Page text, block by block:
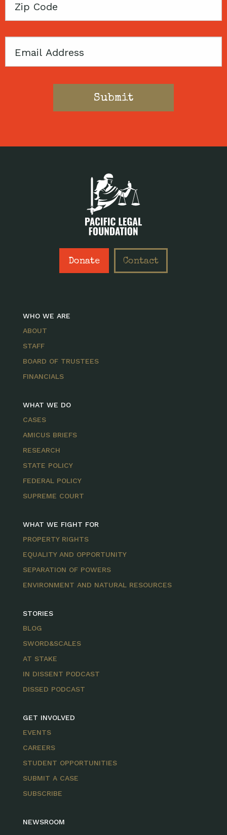
Zip
Email
Donate Contact
WHO WE ARE
ABOUT
STAFF
BOARD OF TRUSTEES
FINANCIALS
WHAT WE DO
CASES
AMICUS BRIEFS
RESEARCH
STATE POLICY
FEDERAL POLICY
SUPREME COURT
WHAT WE FIGHT FOR
PROPERTY RIGHTS
EQUALITY AND OPPORTUNITY
SEPARATION OF POWERS
ENVIRONMENT AND NATURAL RESOURCES
STORIES
BLOG
SWORD&SCALES
AT STAKE
IN DISSENT PODCAST
DISSED PODCAST
GET INVOLVED
EVENTS
CAREERS
STUDENT OPPORTUNITIES
SUBMIT A CASE
SUBSCRIBE
NEWSROOM